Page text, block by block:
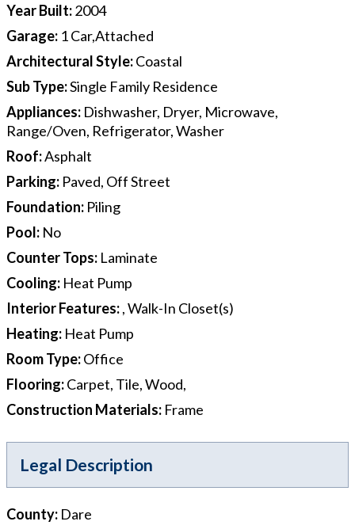
Year Built:2004
Garage: 1 Car,Attached
Architectural Style:Coastal
Sub Type:Single Family Residence
Appliances: Dishwasher, Dryer, Microwave,
Range/Oven, Refrigerator, Washer
Roof:Asphalt
Parking: Paved, Off Street
Foundation: Piling
Pool: No
Counter Tops: Laminate
Cooling: Heat Pump
Interior Features:, Walk-In Closet(s)
Heating: Heat Pump
Room Type:Office
Flooring:Carpet, Tile, Wood,
Construction Materials: Frame
Legal Description
County: Dare